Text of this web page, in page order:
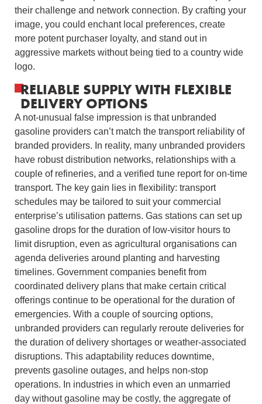
their challenge and network connection. By crafting your
image, you could enchant local preferences, create
more potent purchaser loyalty, and stand out in
aggressive markets without being tied to a country wide
logo.
RELIABLE SUPPLY WITH FLEXIBLE
DELIVERY OPTIONS
A not-unusual false impression is that unbranded
gasoline providers can’t match the transport reliability of
branded providers. In reality, many unbranded providers
have robust distribution networks, relationships with a
couple of refineries, and a verified tune report for on-time
transport. The key gain lies in flexibility: transport
schedules may be tailored to suit your commercial
enterprise’s utilisation patterns. Gas stations can set up
gasoline drops for the duration of low-visitor hours to
limit disruption, even as agricultural organisations can
agenda deliveries around planting and harvesting
timelines. Government companies benefit from
coordinated delivery plans that make certain critical
offerings continue to be operational for the duration of
emergencies. With a couple of sourcing options,
unbranded providers can regularly reroute deliveries for
the duration of delivery shortages or weather-associated
disruptions. This adaptability reduces downtime,
prevents gasoline outages, and helps non-stop
operations. In industries in which even an unmarried
day without gasoline may be costly, the aggregate of